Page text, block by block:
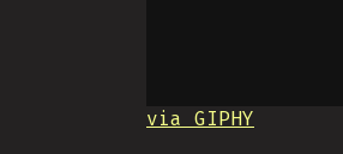
via GIPHY